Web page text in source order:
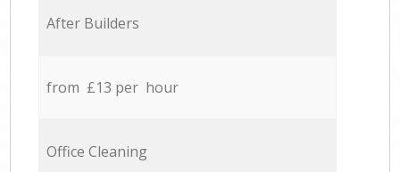
After Builders
from £13 per hour
Office Cleaning